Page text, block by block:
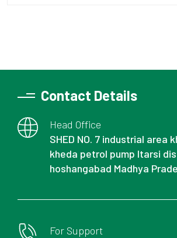
Contact Details
Head Office
SHED NO. 7 industrial area
kheda petrol pump Itarsi
hoshangabad Madhya
For Support